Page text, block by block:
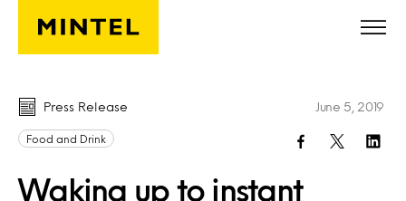
Skip to main content
Press Release
Food and Drink
Waking up to instant
June 5, 2019